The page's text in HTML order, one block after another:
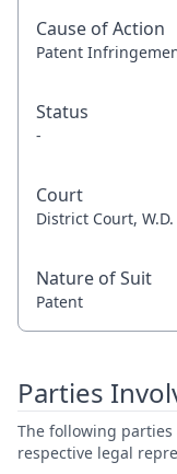
Cause of Action
Patent
Status
-
Court
District Court, W.D.
Nature of Suit
Patent
Parties
The following
respective legal